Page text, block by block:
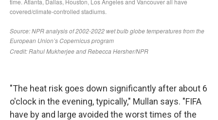
"The heat risk goes down significantly after about 6
o'clock in the evening, typically," Mullan says. "FIFA
have by and large avoided the worst times of the